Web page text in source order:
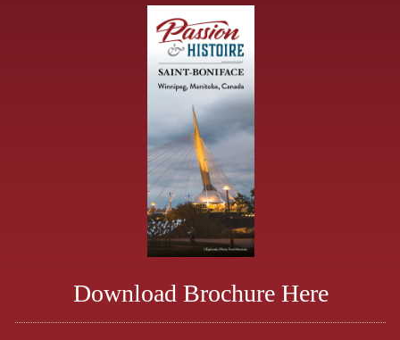
Download Brochure Here